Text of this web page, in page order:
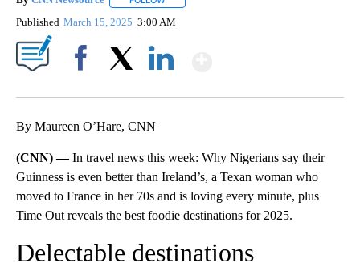
Published March 15, 2025 3:00 AM
By Maureen O’Hare, CNN
(CNN) —In travel news this week: Why Nigerians say their
Guinness is even better than Ireland’s, a Texan woman who
moved to France in her 70s and is loving every minute, plus
Time Out reveals the best foodie destinations for 2025.
Delectable destinations